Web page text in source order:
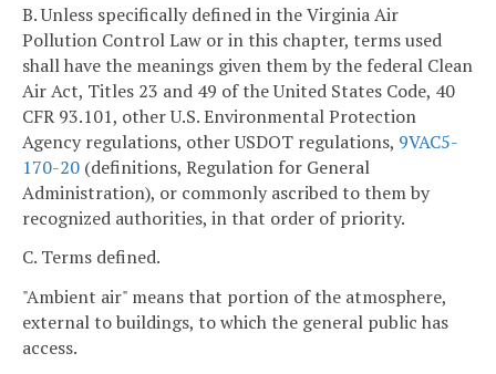
B. Unless specifically defined in the Virginia Air
Pollution Control Law or in this chapter, terms used
shall have the meanings given them by the federal Clean
Air Act, Titles 23 and 49 of the United States Code, 40
CFR 93.101, other U.S. Environmental Protection
Agency regulations, other USDOT regulations, 9VAC5-
170-20 (definitions, Regulation for General
Administration), or commonly ascribed to them by
recognized authorities, in that order of priority.
C. Terms defined.
"Ambient air" means that portion of the atmosphere,
external to buildings, to which the general public has
access.